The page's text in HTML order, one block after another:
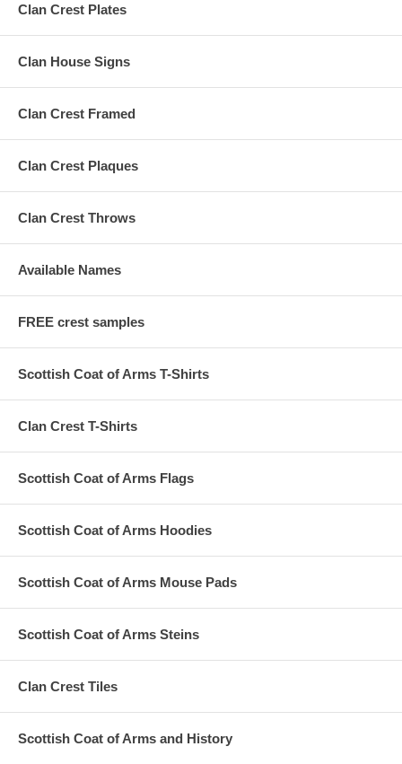
Clan Crest Plates
Clan House Signs
Clan Crest Framed
Clan Crest Plaques
Clan Crest Throws
Available Names
FREE crest samples
Scottish Coat of Arms T-Shirts
Clan Crest T-Shirts
Scottish Coat of Arms Flags
Scottish Coat of Arms Hoodies
Scottish Coat of Arms Mouse Pads
Scottish Coat of Arms Steins
Clan Crest Tiles
Scottish Coat of Arms and History